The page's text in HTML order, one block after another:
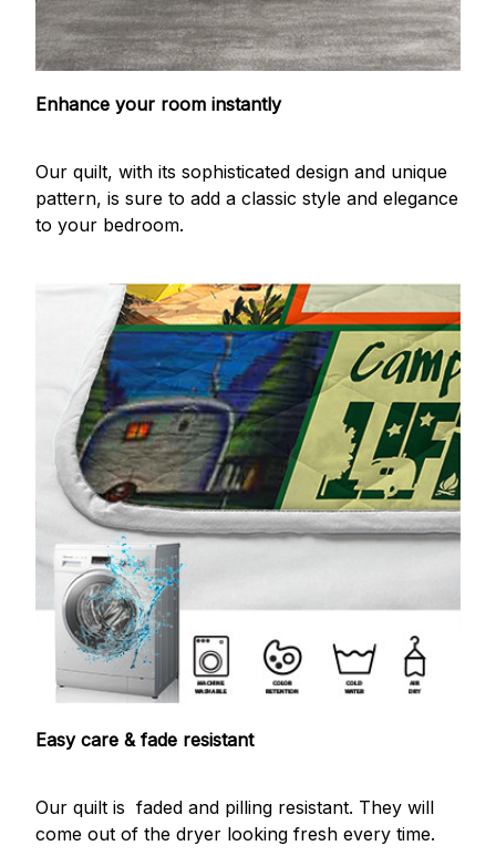
Enhance your room instantly
Our quilt, with its sophisticated design and unique
pattern, is sure to add a classic style and elegance
to your bedroom.
Easy care & fade resistant
Our quilt is faded and pilling resistant. They will
come out of the dryer looking fresh every time.